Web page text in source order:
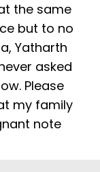
the same
but to no
Yatharth
asked
Please
my family
note